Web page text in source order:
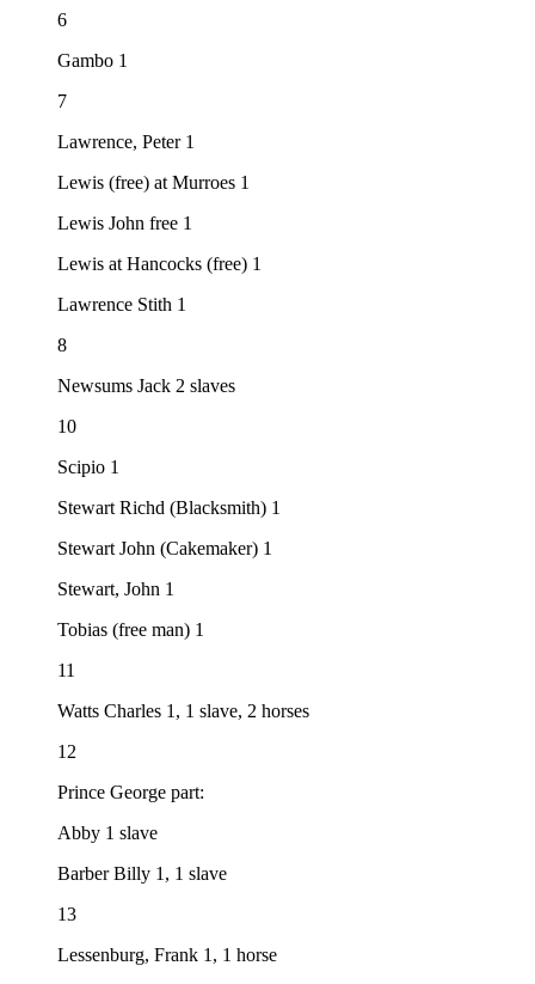
6
Gambo 1
7
Lawrence, Peter 1
Lewis (free) at Murroes 1
Lewis John free 1
Lewis at Hancocks (free) 1
Lawrence Stith 1
8
Newsums Jack 2 slaves
10
Scipio 1
Stewart Richd (Blacksmith) 1
Stewart John (Cakemaker) 1
Stewart, John 1
Tobias (free man) 1
11
Watts Charles 1, 1 slave, 2 horses
12
Prince George part:
Abby 1 slave
Barber Billy 1, 1 slave
13
Lessenburg, Frank 1, 1 horse